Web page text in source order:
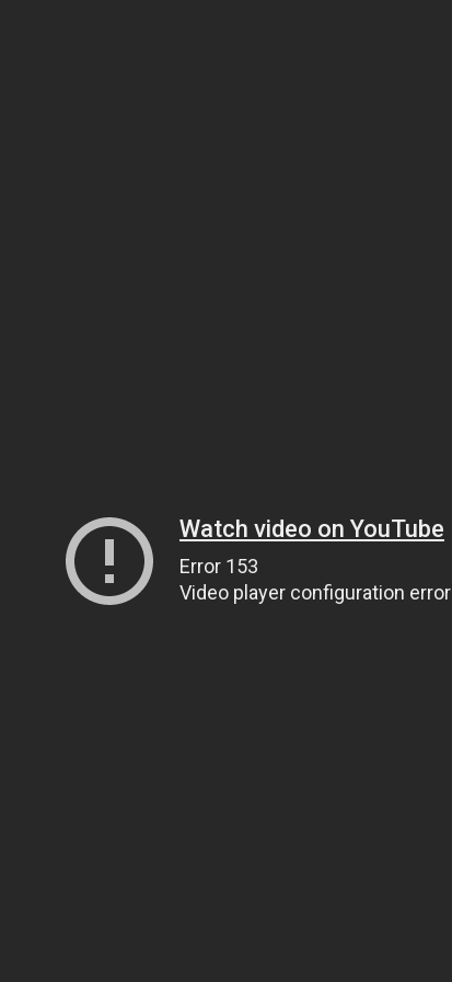
Watch video on YouTube
Error 153
Video player configuration error